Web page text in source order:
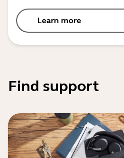
Learn more
Find support